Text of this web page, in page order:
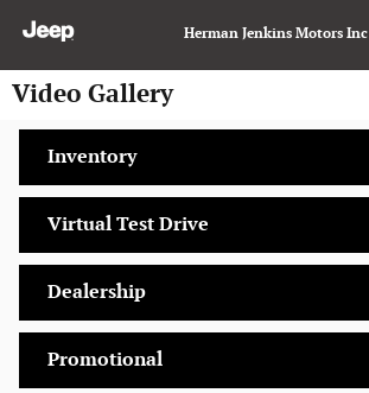
Herman Jenkins Motors Inc
Video Gallery
Inventory
Virtual Test Drive
Dealership
Promotional